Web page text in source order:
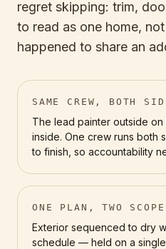
regret skipping: trim,
to read as one home,
happened to share an
SAME CREW, BOTH
The lead painter outside on
inside. One crew runs both
to finish, so accountability
ONE PLAN, TWO
Exterior sequenced to dry
schedule — held on a